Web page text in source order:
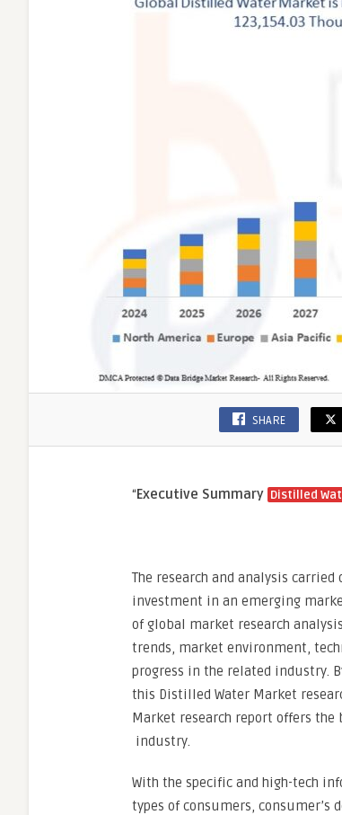
SHARE
“Executive Summary Distilled
The research and analysis
investment in an emerging
of global market research
trends, market environment,
progress in the related industry.
this Distilled Water Market
Market research report offers
industry.
With the specific and high-tech
types of consumers, consumer’s